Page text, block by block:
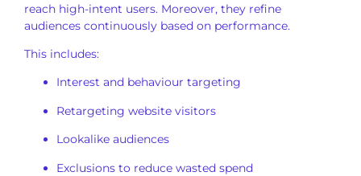
reach high-intent users. Moreover, they refine
audiences continuously based on performance.
This includes:
Interest and behaviour targeting
Retargeting website visitors
Lookalike audiences
Exclusions to reduce wasted spend